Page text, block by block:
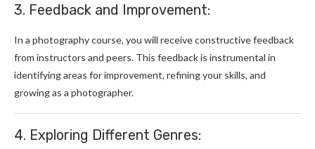
3. Feedback and Improvement:
In a photography course, you will receive constructive feedback
from instructors and peers. This feedback is instrumental in
identifying areas for improvement, refining your skills, and
growing as a photographer.
4. Exploring Different Genres: